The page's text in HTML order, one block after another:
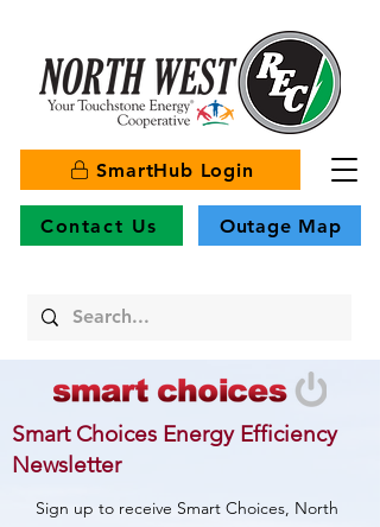
SmartHub Login
Contact Us Outage Map
Smart Choices Energy Efficiency
Newsletter
Sign up to receive Smart Choices, North